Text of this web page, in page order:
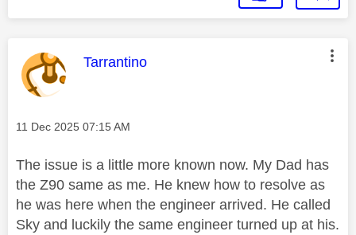
This message was authored by:
Tarrantino
Message posted on
‎11 Dec 2025 07:15 AM
The issue is a little more known now. My Dad has
the Z90 same as me. He knew how to resolve as
he was here when the engineer arrived. He called
Sky and luckily the same engineer turned up at his.